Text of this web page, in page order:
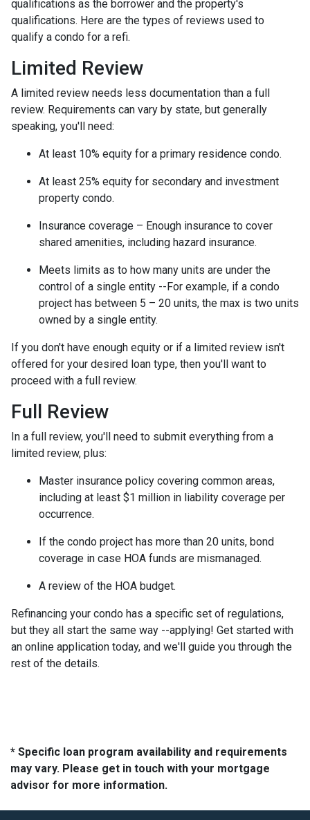
qualifications as the borrower and the property's
qualifications. Here are the types of reviews used to
qualify a condo for a refi.
Limited Review
A limited review needs less documentation than a full
review. Requirements can vary by state, but generally
speaking, you'll need:
At least 10% equity for a primary residence condo.
At least 25% equity for secondary and investment
property condo.
Insurance coverage – Enough insurance to cover
shared amenities, including hazard insurance.
Meets limits as to how many units are under the
control of a single entity --For example, if a condo
project has between 5 – 20 units, the max is two units
owned by a single entity.
If you don't have enough equity or if a limited review isn't
offered for your desired loan type, then you'll want to
proceed with a full review.
Full Review
In a full review, you'll need to submit everything from a
limited review, plus:
Master insurance policy covering common areas,
including at least $1 million in liability coverage per
occurrence.
If the condo project has more than 20 units, bond
coverage in case HOA funds are mismanaged.
A review of the HOA budget.
Refinancing your condo has a specific set of regulations,
but they all start the same way --applying! Get started with
an online application today, and we'll guide you through the
rest of the details.
* Specific loan program availability and requirements
may vary. Please get in touch with your mortgage
advisor for more information.